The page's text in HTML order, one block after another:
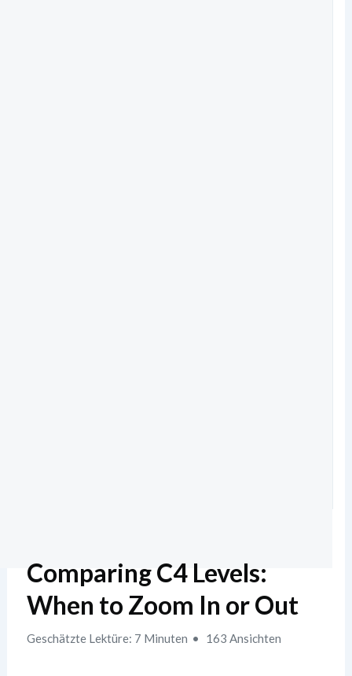
Comparing C4 Levels:
When to Zoom In or Out
Geschätzte Lektüre: 7 Minuten 163 Ansichten